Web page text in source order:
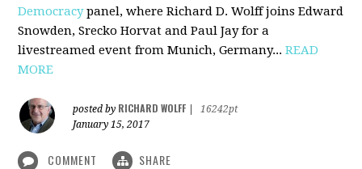
Democracypanel, where Richard D. Wolff joins Edward
Snowden, Srecko Horvat and Paul Jay for a
livestreamed event from Munich, Germany...READ
MORE
posted by RICHARD WOLFF
16242pt
January 15, 2017
COMMENT SHARE